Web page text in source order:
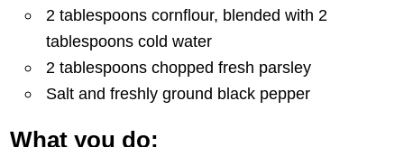
2 tablespoons cornflour, blended with 2
tablespoons cold water
2 tablespoons chopped fresh parsley
Salt and freshly ground black pepper
What you do: